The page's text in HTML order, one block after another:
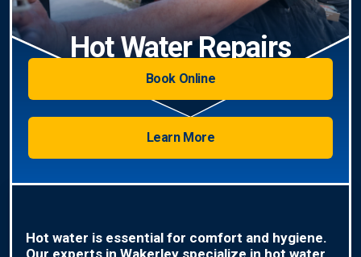
Hot Water Repairs
Book Online
Learn More
Hot water is essential for comfort and hygiene.